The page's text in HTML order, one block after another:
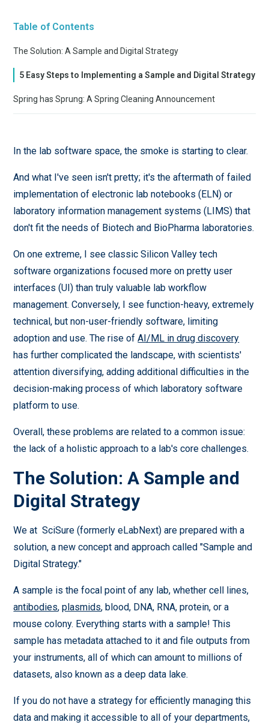
Table of Contents
The Solution: A Sample and Digital Strategy
5 Easy Steps to Implementing a Sample and Digital Strategy
Spring has Sprung: A Spring Cleaning Announcement
In the lab software space, the smoke is starting to clear.
And what I've seen isn't pretty; it's the aftermath of failed
implementation of electronic lab notebooks (ELN) or
laboratory information management systems (LIMS) that
don't fit the needs of Biotech and BioPharma laboratories.
On one extreme, I see classic Silicon Valley tech
software organizations focused more on pretty user
interfaces (UI) than truly valuable lab workflow
management. Conversely, I see function-heavy, extremely
technical, but non-user-friendly software, limiting
adoption and use. The rise ofAI/ML in drug discovery
has further complicated the landscape, with scientists'
attention diversifying, adding additional difficulties in the
decision-making process of which laboratory software
platform to use.
Overall, these problems are related to a common issue:
the lack of a holistic approach to a lab's core challenges.
The Solution: A Sample and
Digital Strategy
We at SciSure (formerly eLabNext) are prepared with a
solution, a new concept and approach called "Sample and
Digital Strategy."
A sample is the focal point of any lab, whether cell lines,
antibodies,plasmids, blood, DNA, RNA, protein, or a
mouse colony. Everything starts with a sample! This
sample has metadata attached to it and file outputs from
your instruments, all of which can amount to millions of
datasets, also known as a deep data lake.
If you do not have a strategy for efficiently managing this
data and making it accessible to all of your departments,